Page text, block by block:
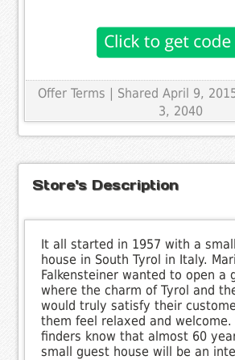
Offer Terms | Shared April 9,
3, 2040
Store's Description
It all started in 1957 with a
house in South Tyrol in Italy.
Falkensteiner wanted to open a
where the charm of Tyrol and
would truly satisfy their
them feel relaxed and
finders know that almost 60
small guest house will be an